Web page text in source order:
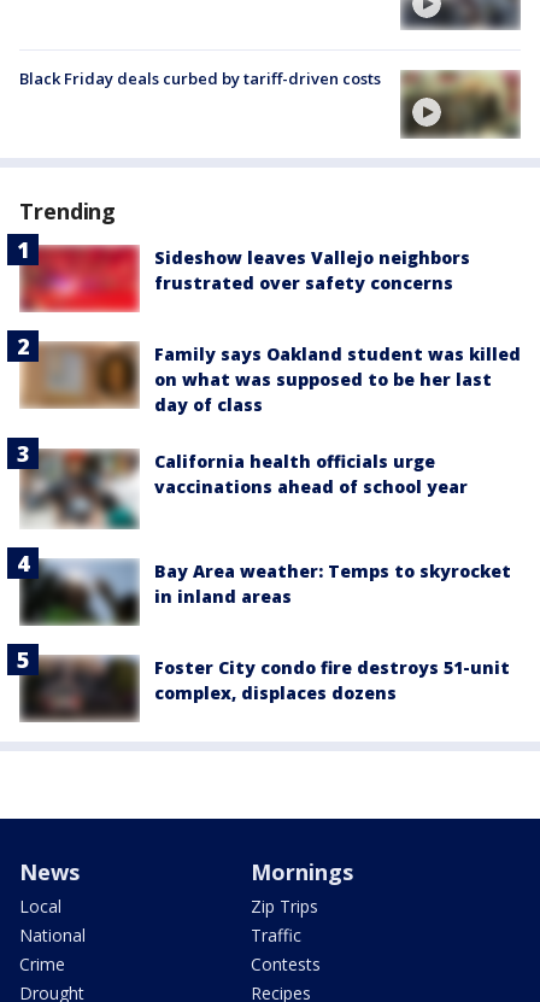
Black Friday deals curbed by tariff-driven costs
Trending
Sideshow leaves Vallejo neighbors
frustrated over safety concerns
Family says Oakland student was killed
on what was supposed to be her last
day of class
California health officials urge
vaccinations ahead of school year
Bay Area weather: Temps to skyrocket
in inland areas
Foster City condo fire destroys 51-unit
complex, displaces dozens
News
Local
National
Crime
Drought
Mornings
Zip Trips
Traffic
Contests
Recipes